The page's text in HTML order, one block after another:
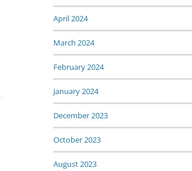
April 2024
March 2024
February 2024
January 2024
December 2023
October 2023
August 2023